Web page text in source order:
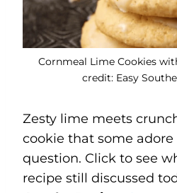
Cornmeal Lime Cookies
credit: Easy
Zesty lime meets
cookie that some
question. Click to see
recipe still discussed